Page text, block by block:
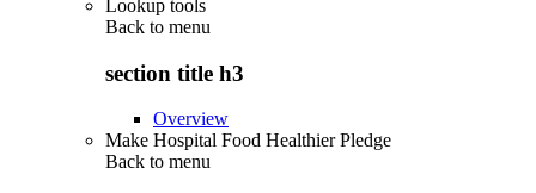
Lookup tools
Back to menu
section title h3
Overview
Make Hospital Food Healthier Pledge
Back to menu